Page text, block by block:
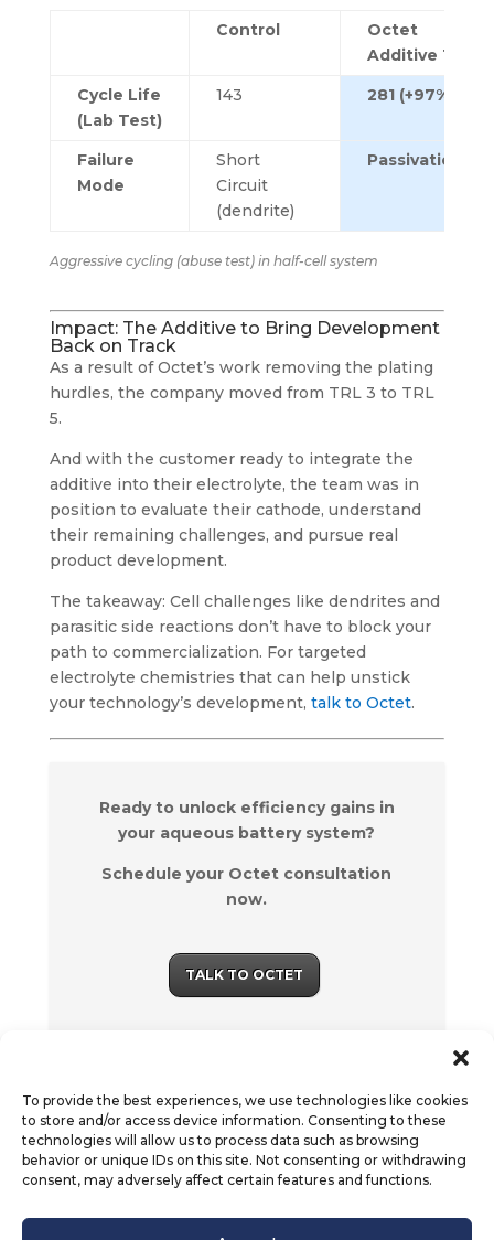
To provide the best experiences, we use technologies like cookies
to store and/or access device information. Consenting to these
technologies will allow us to process data such as browsing
behavior or unique IDs on this site. Not consenting or withdrawing
consent, may adversely affect certain features and functions.
Control
Octet
Additive 1
Cycle Life
(Lab Test)
143 281 (+97%)
Failure
Mode
Short
Circuit
(dendrite)
Passivation
Aggressive cycling (abuse test) in half-cell system
Impact: The Additive to Bring Development
Back on Track
As a result of Octet’s work removing the plating
hurdles, the company moved from TRL 3 to TRL
5.
And with the customer ready to integrate the
additive into their electrolyte, the team was in
position to evaluate their cathode, understand
their remaining challenges, and pursue real
product development.
The takeaway: Cell challenges like dendrites and
parasitic side reactions don’t have to block your
path to commercialization. For targeted
electrolyte chemistries that can help unstick
your technology’s development, talk to Octet.
Ready to unlock efficiency gains in
your aqueous battery system?
Schedule your Octet consultation
now.
TALK TO OCTET
© Octet Scientific, Inc. |Privacy Policy
Follow us :